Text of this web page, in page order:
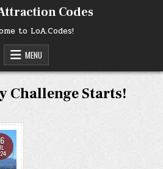
Codes
to LoA.Codes!
MENU
Challenge Starts!